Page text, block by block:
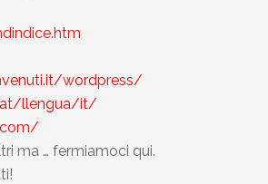
wordpress/
llengua/it/
ma … fermiamoci qui.